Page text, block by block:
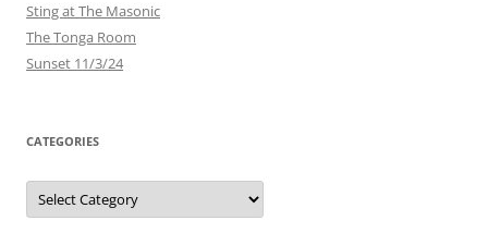
Sting at The Masonic
The Tonga Room
Sunset 11/3/24
CATEGORIES
Categories